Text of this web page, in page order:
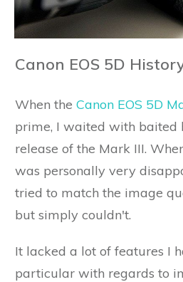
Canon EOS 5D
When the Canon EOS 5D
prime, I waited with baited
release of the Mark III.
was personally very
tried to match the image
but simply couldn't.
It lacked a lot of features I
particular with regards to